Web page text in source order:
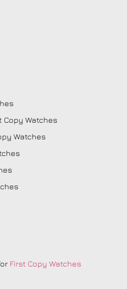
Copy Watches
Watches
First Copy Watches